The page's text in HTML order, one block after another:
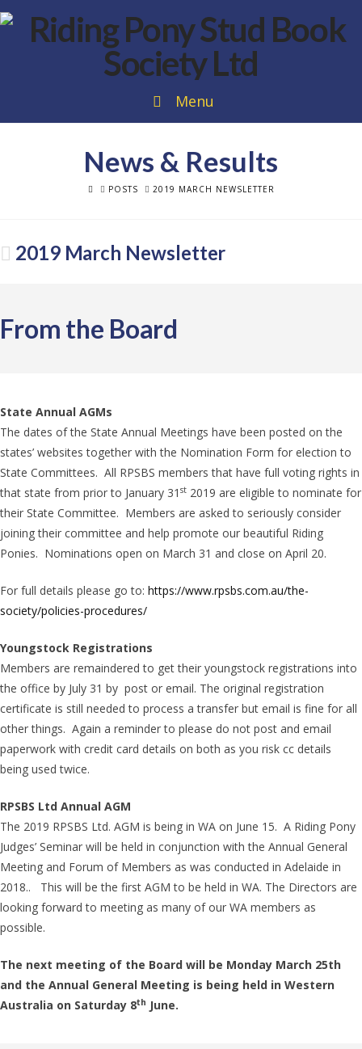
Menu
News & Results
HOMEPOSTS 2019 MARCH NEWSLETTER
2019 March Newsletter
From the Board
State Annual AGMs
The dates of the State Annual Meetings have been posted on the
states’ websites together with the Nomination Form for election to
State Committees. All RPSBS members that have full voting rights in
that state from prior to January 31 st 2019 are eligible to nominate for
their State Committee. Members are asked to seriously consider
joining their committee and help promote our beautiful Riding
Ponies. Nominations open on March 31 and close on April 20.
For full details please go to: https://www.rpsbs.com.au/the-
society/policies-procedures/
Youngstock Registrations
Members are remaindered to get their youngstock registrations into
the office by July 31 by post or email. The original registration
certificate is still needed to process a transfer but email is fine for all
other things. Again a reminder to please do not post and email
paperwork with credit card details on both as you risk cc details
being used twice.
RPSBS Ltd Annual AGM
The 2019 RPSBS Ltd. AGM is being in WA on June 15. A Riding Pony
Judges’ Seminar will be held in conjunction with the Annual General
Meeting and Forum of Members as was conducted in Adelaide in
2018.. This will be the first AGM to be held in WA. The Directors are
looking forward to meeting as many of our WA members as
possible.
The next meeting of the Board will be Monday March 25th
and the Annual General Meeting is being held in Western
Australia on Saturday 8th June.